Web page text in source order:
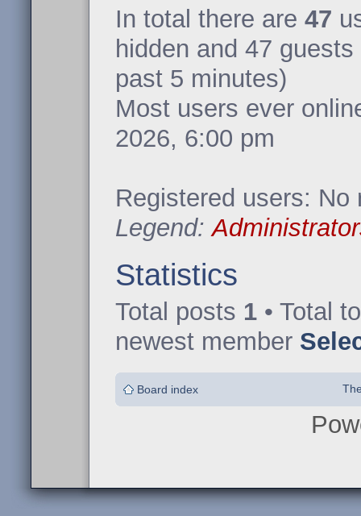
In total there are 47
hidden and 47
past 5 minutes)
Most users ever
2026, 6:00 pm
Registered users: No
Legend:
Statistics
Total posts 1 • Total
newest member
Board index